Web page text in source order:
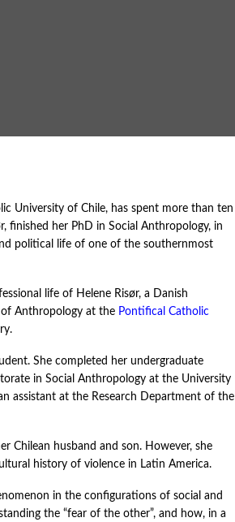
University of Chile, has spent more than ten
finished her PhD in Social Anthropology, in
political life of one of the southernmost
life of Helene Risør, a Danish
of Anthropology at the Pontifical Catholic
She completed her undergraduate
in Social Anthropology at the University
assistant at the Research Department of the
Chilean husband and son. However, she
history of violence in Latin America.
in the configurations of social and
the “fear of the other”, and how, in a